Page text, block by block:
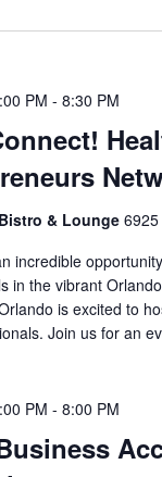
PM - 8:30 PM
& Lounge
incredible
in the vibrant
is excited to
Join us for an
PM - 8:00 PM